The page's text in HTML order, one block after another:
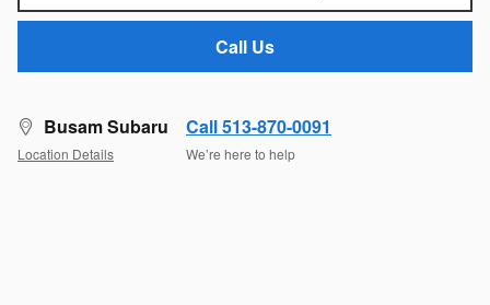
Call Us
Busam Subaru
Location Details
Call 513-870-0091
We’re here to help